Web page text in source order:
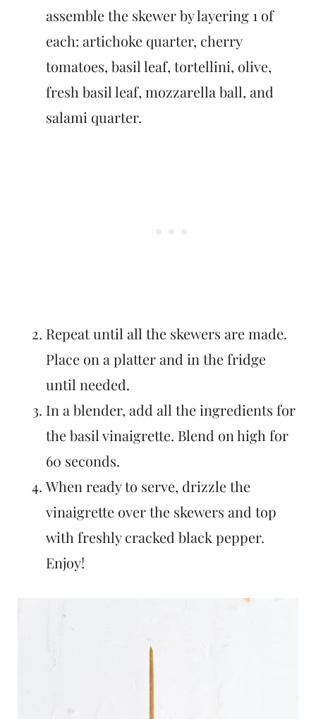
assemble the skewer by layering 1 of
each: artichoke quarter, cherry
tomatoes, basil leaf, tortellini, olive,
fresh basil leaf, mozzarella ball, and
salami quarter.
Repeat until all the skewers are made.
Place on a platter and in the fridge
until needed.
In a blender, add all the ingredients for
the basil vinaigrette. Blend on high for
60 seconds.
When ready to serve, drizzle the
vinaigrette over the skewers and top
with freshly cracked black pepper.
Enjoy!